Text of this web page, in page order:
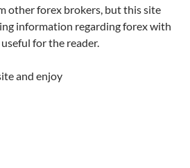
other forex brokers, but this site
information regarding forex with
for the reader.
and enjoy